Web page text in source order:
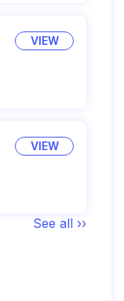
VIEW
VIEW
See all ››